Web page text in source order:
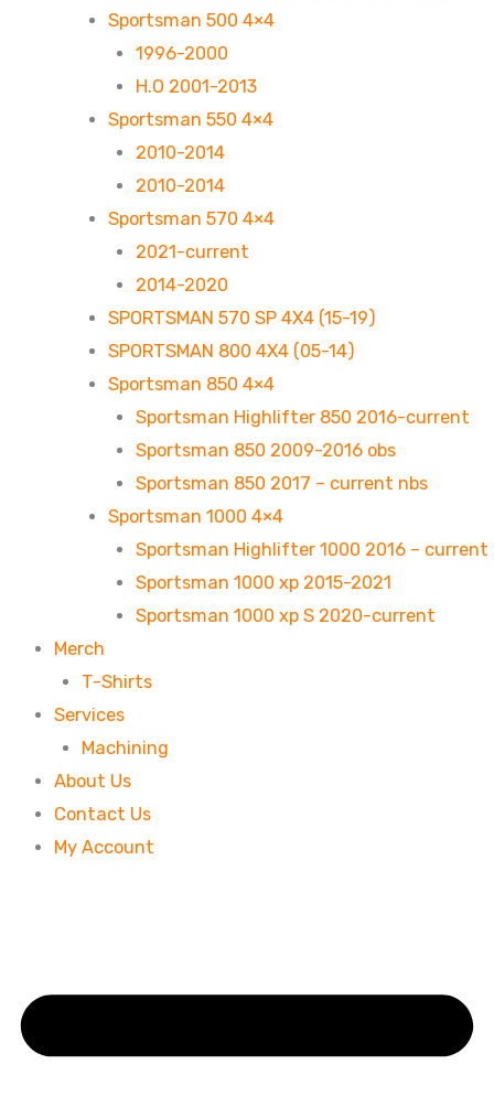
Sportsman 500 4×4
1996-2000
H.O 2001-2013
Sportsman 550 4×4
2010-2014
2010-2014
Sportsman 570 4×4
2021-current
2014-2020
SPORTSMAN 570 SP 4X4 (15-19)
SPORTSMAN 800 4X4 (05-14)
Sportsman 850 4×4
Sportsman Highlifter 850 2016-current
Sportsman 850 2009-2016 obs
Sportsman 850 2017 – current nbs
Sportsman 1000 4×4
Sportsman Highlifter 1000 2016 – current
Sportsman 1000 xp 2015-2021
Sportsman 1000 xp S 2020-current
Merch
T-Shirts
Services
Machining
About Us
Contact Us
My Account